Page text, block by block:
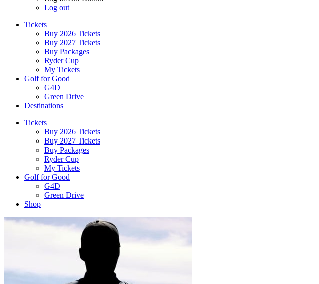
Log out
Tickets
Buy 2026 Tickets
Buy 2027 Tickets
Buy Packages
Ryder Cup
My Tickets
Golf for Good
G4D
Green Drive
Destinations
Tickets
Buy 2026 Tickets
Buy 2027 Tickets
Buy Packages
Ryder Cup
My Tickets
Golf for Good
G4D
Green Drive
Shop